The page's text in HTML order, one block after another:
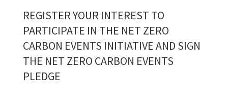
REGISTER YOUR INTEREST TO
PARTICIPATE IN THE NET ZERO
CARBON EVENTS INITIATIVE AND SIGN
THE NET ZERO CARBON EVENTS
PLEDGE